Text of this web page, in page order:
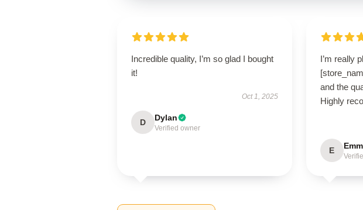
Incredible quality, I’m so glad I bought
it!
Oct 1, 2025
D Dylan
Verified owner
I’m really
and the
Highly
E